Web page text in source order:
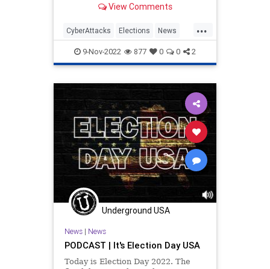
was a 'cyber-attack.'
View Comments
...
CyberAttacks Elections News
Politics Tech Technology
9-Nov-2022 877 0 0 2
Underground USA
News| News
PODCAST | It's Election Day USA
Today is Election Day 2022. The